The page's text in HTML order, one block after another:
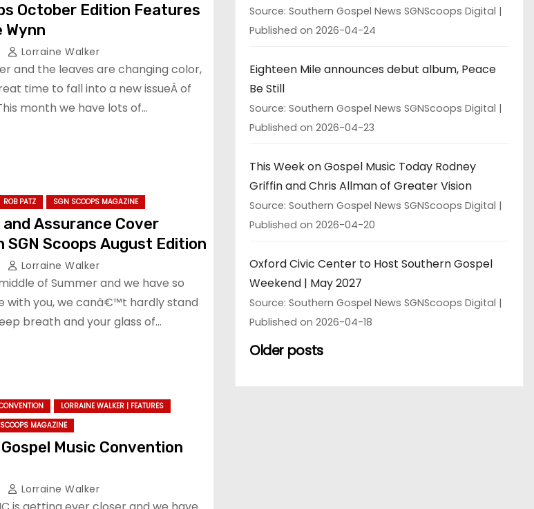
October Edition Features
Wynn
Lorraine Walker
and the leaves are changing color,
time to fall into a new issueÂ of
month we have lots of…
ROB PATZ SGN SCOOPS MAGAZINE
and Assurance Cover
SGN Scoops August Edition
Lorraine Walker
of Summer and we have so
with you, we canâ€™t hardly stand
breath and your glass of…
LORRAINE WALKER | FEATURES
MAGAZINE
Music Convention
Lorraine Walker
Source: Southern Gospel News SGNScoops Digital
Published on 2026-04-24
Eighteen Mile announces debut album, Peace
Be Still
Source: Southern Gospel News SGNScoops Digital
Published on 2026-04-23
This Week on Gospel Music Today Rodney
Griffin and Chris Allman of Greater Vision
Source: Southern Gospel News SGNScoops Digital
Published on 2026-04-20
Oxford Civic Center to Host Southern Gospel
Weekend | May 2027
Source: Southern Gospel News SGNScoops Digital
Published on 2026-04-18
Older posts